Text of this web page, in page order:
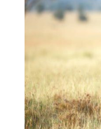
woodlands,
algae-
the lake
a position to
species and
most
anywhere
here also are